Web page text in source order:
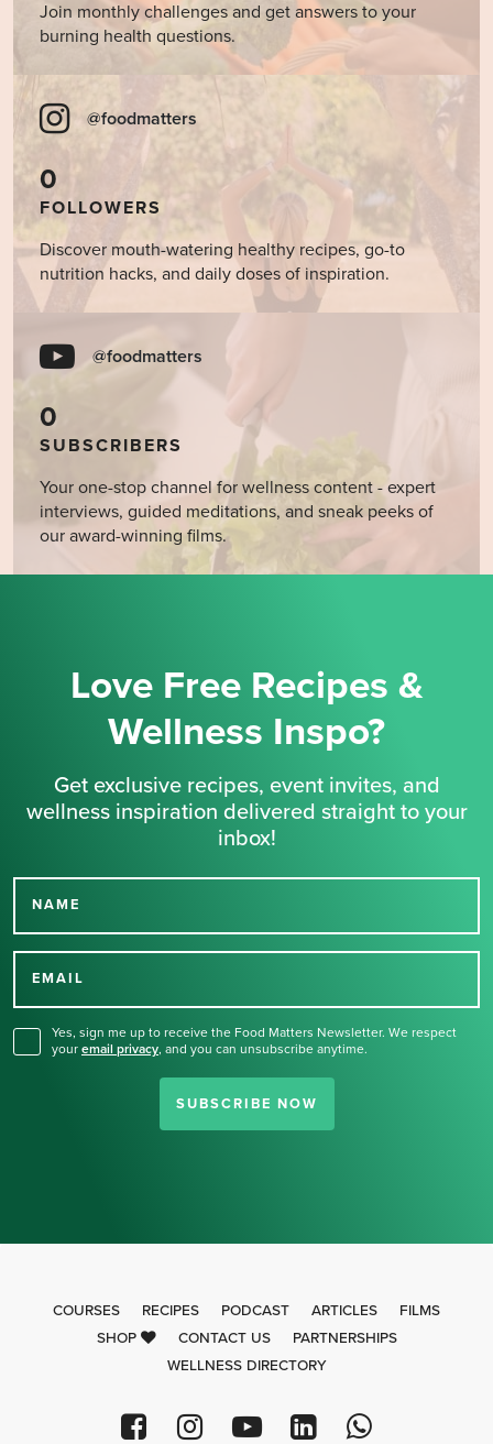
Join monthly challenges and get answers to your
burning health questions.
@foodmatters
0
FOLLOWERS
Discover mouth-watering healthy recipes, go-to
nutrition hacks, and daily doses of inspiration.
@foodmatters
0
SUBSCRIBERS
Your one-stop channel for wellness content - expert
interviews, guided meditations, and sneak peeks of
our award-winning films.
Love Free Recipes &
Wellness Inspo?
Get exclusive recipes, event invites, and
wellness inspiration delivered straight to your
inbox!
NAME
EMAIL
Yes, sign me up to receive the Food Matters Newsletter. We respect
your email privacy, and you can unsubscribe anytime.
SUBSCRIBE NOW
Thank you for signing up
COURSES RECIPES PODCAST ARTICLES
FILMS
SHOP
CONTACT US
PARTNERSHIPS
WELLNESS DIRECTORY